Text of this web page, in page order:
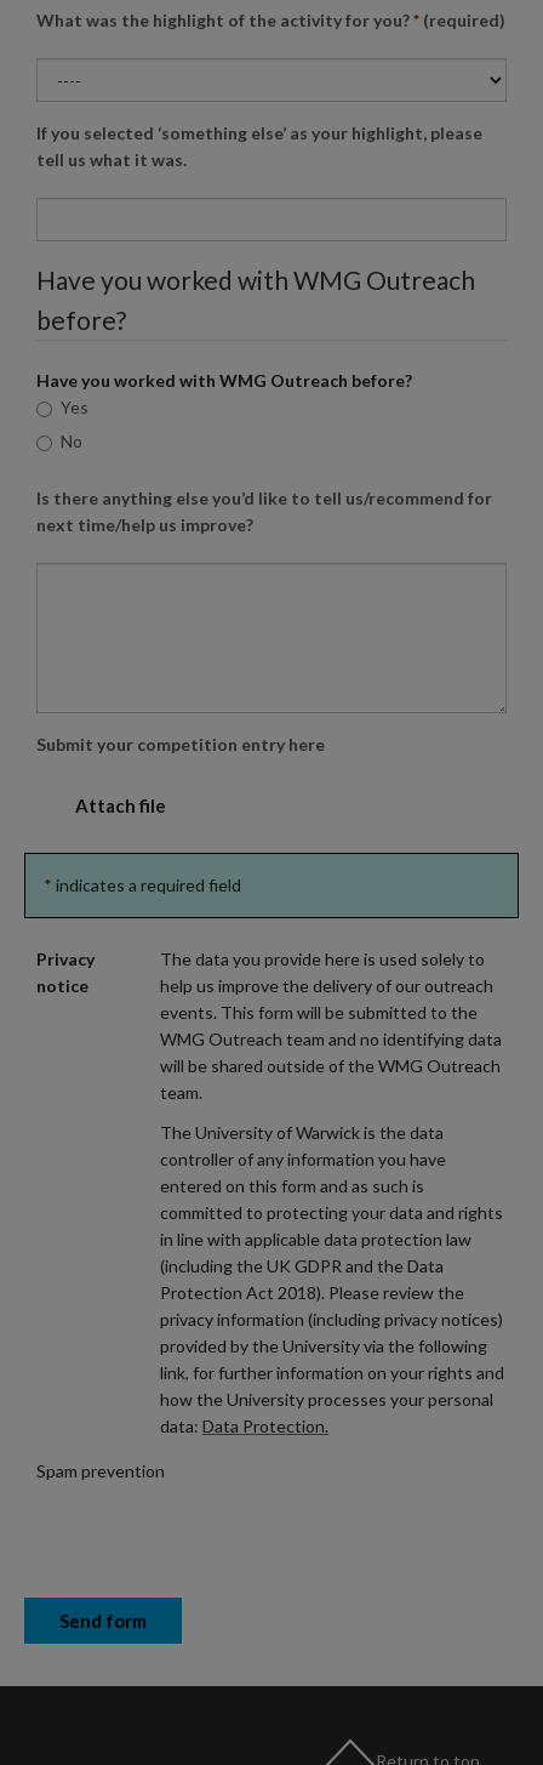
What was the highlight of the activity for you?* (required)
If you selected ‘something else’ as your highlight, please
tell us what it was.
Have you worked with WMG Outreach
before?
Have you worked with WMG Outreach before?
Yes
No
Is there anything else you’d like to tell us/recommend for
next time/help us improve?
Submit your competition entry here
Attach file
* indicates a required field
Privacy
notice
The data you provide here is used solely to
help us improve the delivery of our outreach
events. This form will be submitted to the
WMG Outreach team and no identifying data
will be shared outside of the WMG Outreach
team.
The University of Warwick is the data
controller of any information you have
entered on this form and as such is
committed to protecting your data and rights
in line with applicable data protection law
(including the UK GDPR and the Data
Protection Act 2018). Please review the
privacy information (including privacy notices)
provided by the University via the following
link, for further information on your rights and
how the University processes your personal
data: Data Protection.
Spam prevention
Return to top